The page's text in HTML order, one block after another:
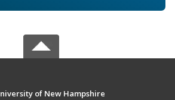
of New Hampshire